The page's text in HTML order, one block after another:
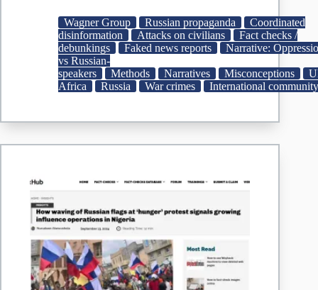
disinformation
on
alleged
atrocities
by
foreign
Ukraine
Wagner Group Russian propaganda
Coordinated
disinformation
Attacks on civilians
Fact checks /
debunkings
Faked news reports
Narrative:
vs Russian-
speakers
Methods Narratives Misconceptions
Africa
Russia War crimes International community